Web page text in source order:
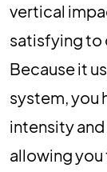
vertical
satisfying to
Because it
system, you
intensity
allowing you